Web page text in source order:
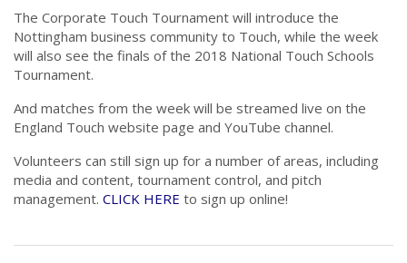
The Corporate Touch Tournament will introduce the
Nottingham business community to Touch, while the week
will also see the finals of the 2018 National Touch Schools
Tournament.
And matches from the week will be streamed live on the
England Touch website page and YouTube channel.
Volunteers can still sign up for a number of areas, including
media and content, tournament control, and pitch
management. CLICK HERE to sign up online!